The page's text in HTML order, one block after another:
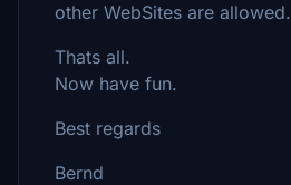
other WebSites are allowed.
Thats all.
Now have fun.
Best regards
Bernd